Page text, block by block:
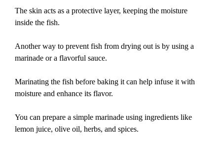
The skin acts as a protective layer, keeping the moisture
inside the fish.
Another way to prevent fish from drying out is by using a
marinade or a flavorful sauce.
Marinating the fish before baking it can help infuse it with
moisture and enhance its flavor.
You can prepare a simple marinade using ingredients like
lemon juice, olive oil, herbs, and spices.